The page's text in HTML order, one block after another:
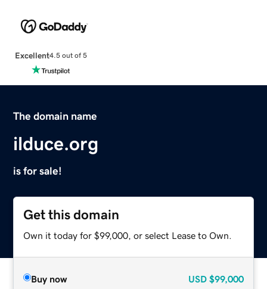
Excellent4.5 out of 5
The domain name
ilduce.org
is for sale!
Get this domain
Own it today for $99,000, or select Lease to Own.
Buy now USD $99,000